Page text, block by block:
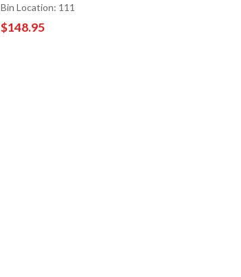
Bin Location: 111
$148.95